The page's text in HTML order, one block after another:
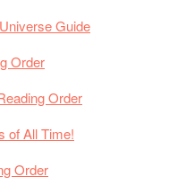
Guide
Order
Order
of All Time!
Order